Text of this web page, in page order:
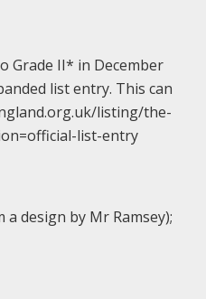
Grade II* in December
list entry. This can
listing/the-
list-entry
a design by Mr Ramsey);